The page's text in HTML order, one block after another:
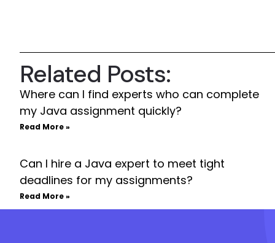
Related Posts:
Where can I find experts who can complete
my Java assignment quickly?
Read More »
Can I hire a Java expert to meet tight
deadlines for my assignments?
Read More »